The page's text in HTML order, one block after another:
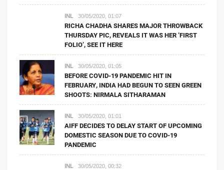
INL 30/05/2020, 01:07
RICHA CHADHA SHARES MAJOR THROWBACK
THURSDAY PIC, REVEALS IT WAS HER ‘FIRST
FOLIO’, SEE IT HERE
INL 30/05/2020, 01:05
BEFORE COVID-19 PANDEMIC HIT IN
FEBRUARY, INDIA HAD BEGUN TO SEEN GREEN
SHOOTS: NIRMALA SITHARAMAN
INL 30/05/2020, 01:01
AIFF DECIDES TO DELAY START OF UPCOMING
DOMESTIC SEASON DUE TO COVID-19
PANDEMIC
INL 30/05/2020, 00:32